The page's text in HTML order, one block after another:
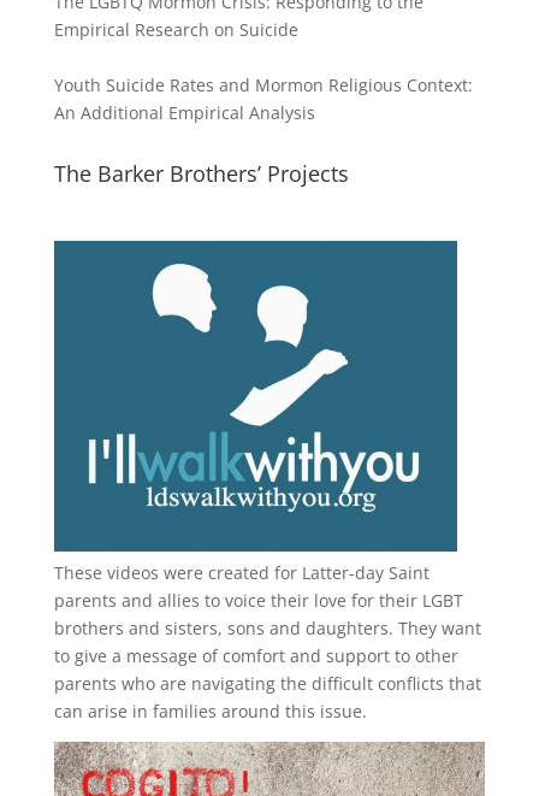
Empirical Research on Suicide
Youth Suicide Rates and Mormon Religious Context:
An Additional Empirical Analysis
The Barker Brothers’ Projects
These videos were created for Latter-day Saint
parents and allies to voice their love for their LGBT
brothers and sisters, sons and daughters. They want
to give a message of comfort and support to other
parents who are navigating the difficult conflicts that
can arise in families around this issue.